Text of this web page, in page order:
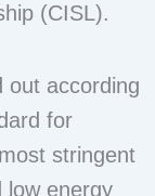
(CISL).
out according
for
stringent
low energy